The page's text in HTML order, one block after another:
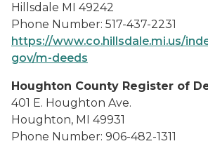
Hillsdale MI 49242
Phone Number: 517-437-2231
https://www.co.hillsdale.mi.us/
gov/m-deeds
Houghton County Register of
401 E. Houghton Ave.
Houghton, MI 49931
Phone Number: 906-482-1311